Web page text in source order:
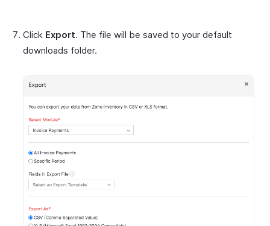
Click Export. The file will be saved to your default
downloads folder.